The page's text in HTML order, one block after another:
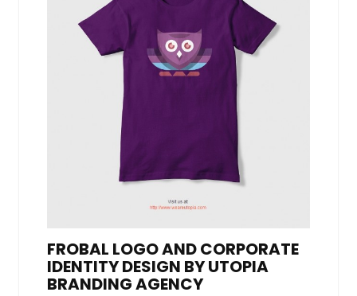
FROBAL LOGO AND CORPORATE
IDENTITY DESIGN BY UTOPIA
BRANDING AGENCY